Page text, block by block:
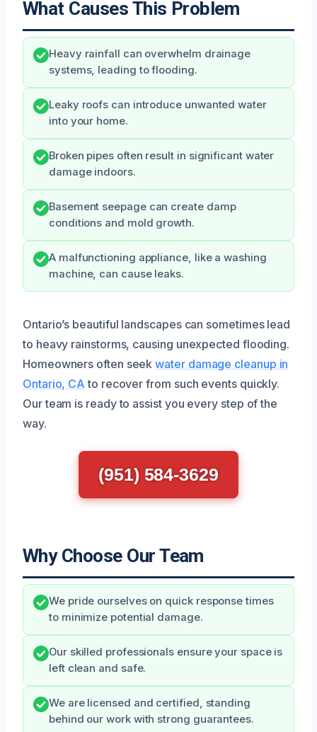
What Causes This Problem
Heavy rainfall can overwhelm drainage
systems, leading to flooding.
Leaky roofs can introduce unwanted water
into your home.
Broken pipes often result in significant water
damage indoors.
Basement seepage can create damp
conditions and mold growth.
A malfunctioning appliance, like a washing
machine, can cause leaks.
Ontario’s beautiful landscapes can sometimes lead
to heavy rainstorms, causing unexpected flooding.
Homeowners often seekwater damage cleanup in
Ontario, CA to recover from such events quickly.
Our team is ready to assist you every step of the
way.
(951) 584-3629
Why Choose Our Team
We pride ourselves on quick response times
to minimize potential damage.
Our skilled professionals ensure your space is
left clean and safe.
We are licensed and certified, standing
behind our work with strong guarantees.